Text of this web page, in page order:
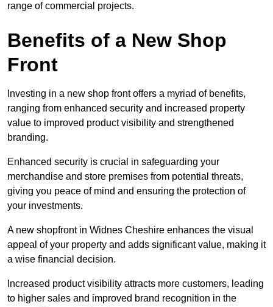
range of commercial projects.
Benefits of a New Shop
Front
Investing in a new shop front offers a myriad of benefits,
ranging from enhanced security and increased property
value to improved product visibility and strengthened
branding.
Enhanced security is crucial in safeguarding your
merchandise and store premises from potential threats,
giving you peace of mind and ensuring the protection of
your investments.
A new shopfront in Widnes Cheshire enhances the visual
appeal of your property and adds significant value, making it
a wise financial decision.
Increased product visibility attracts more customers, leading
to higher sales and improved brand recognition in the